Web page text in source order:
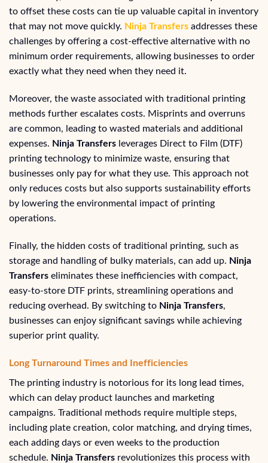
to offset these costs can tie up valuable capital in inventory
that may not move quickly. Ninja Transfers addresses these
challenges by offering a cost-effective alternative with no
minimum order requirements, allowing businesses to order
exactly what they need when they need it.
Moreover, the waste associated with traditional printing
methods further escalates costs. Misprints and overruns
are common, leading to wasted materials and additional
expenses. Ninja Transfers leverages Direct to Film (DTF)
printing technology to minimize waste, ensuring that
businesses only pay for what they use. This approach not
only reduces costs but also supports sustainability efforts
by lowering the environmental impact of printing
operations.
Finally, the hidden costs of traditional printing, such as
storage and handling of bulky materials, can add up. Ninja
Transfers eliminates these inefficiencies with compact,
easy-to-store DTF prints, streamlining operations and
reducing overhead. By switching to Ninja Transfers,
businesses can enjoy significant savings while achieving
superior print quality.
Long Turnaround Times and Inefficiencies
The printing industry is notorious for its long lead times,
which can delay product launches and marketing
campaigns. Traditional methods require multiple steps,
including plate creation, color matching, and drying times,
each adding days or even weeks to the production
schedule. Ninja Transfers revolutionizes this process with